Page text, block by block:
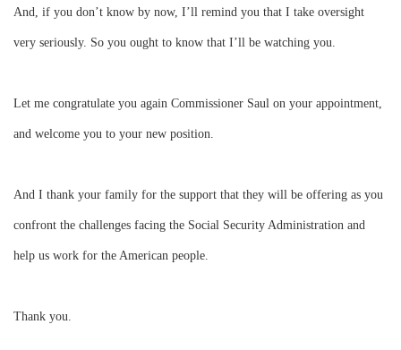
And, if you don’t know by now, I’ll remind you that I take oversight
very seriously. So you ought to know that I’ll be watching you.
Let me congratulate you again Commissioner Saul on your appointment,
and welcome you to your new position.
And I thank your family for the support that they will be offering as you
confront the challenges facing the Social Security Administration and
help us work for the American people.
Thank you.